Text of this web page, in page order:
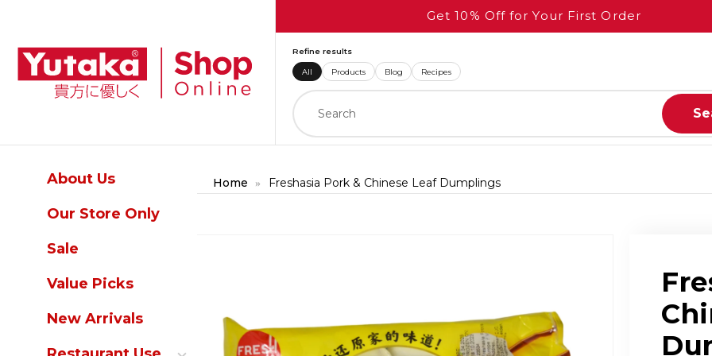
Get 10% Off for Your First Order
Refine results
All Products Blog Recipes
Home Freshasia Pork & Chinese Leaf Dumplings
About Us
Our Store Only
Sale
Value Picks
New Arrivals